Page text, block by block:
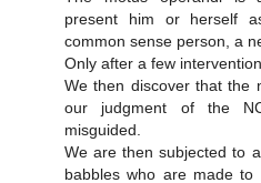
present him or herself
common sense person, a
Only after a few
We then discover that the
our judgment of the
misguided.
We are then subjected to
babbles who are made